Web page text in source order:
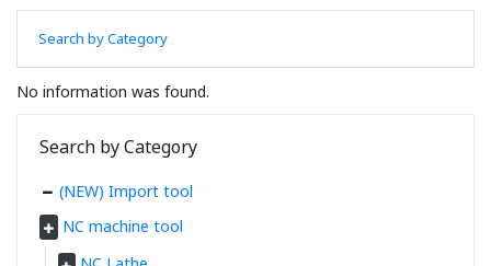
Search by Category
No information was found.
Search by Category
(NEW) Import tool
NC machine tool